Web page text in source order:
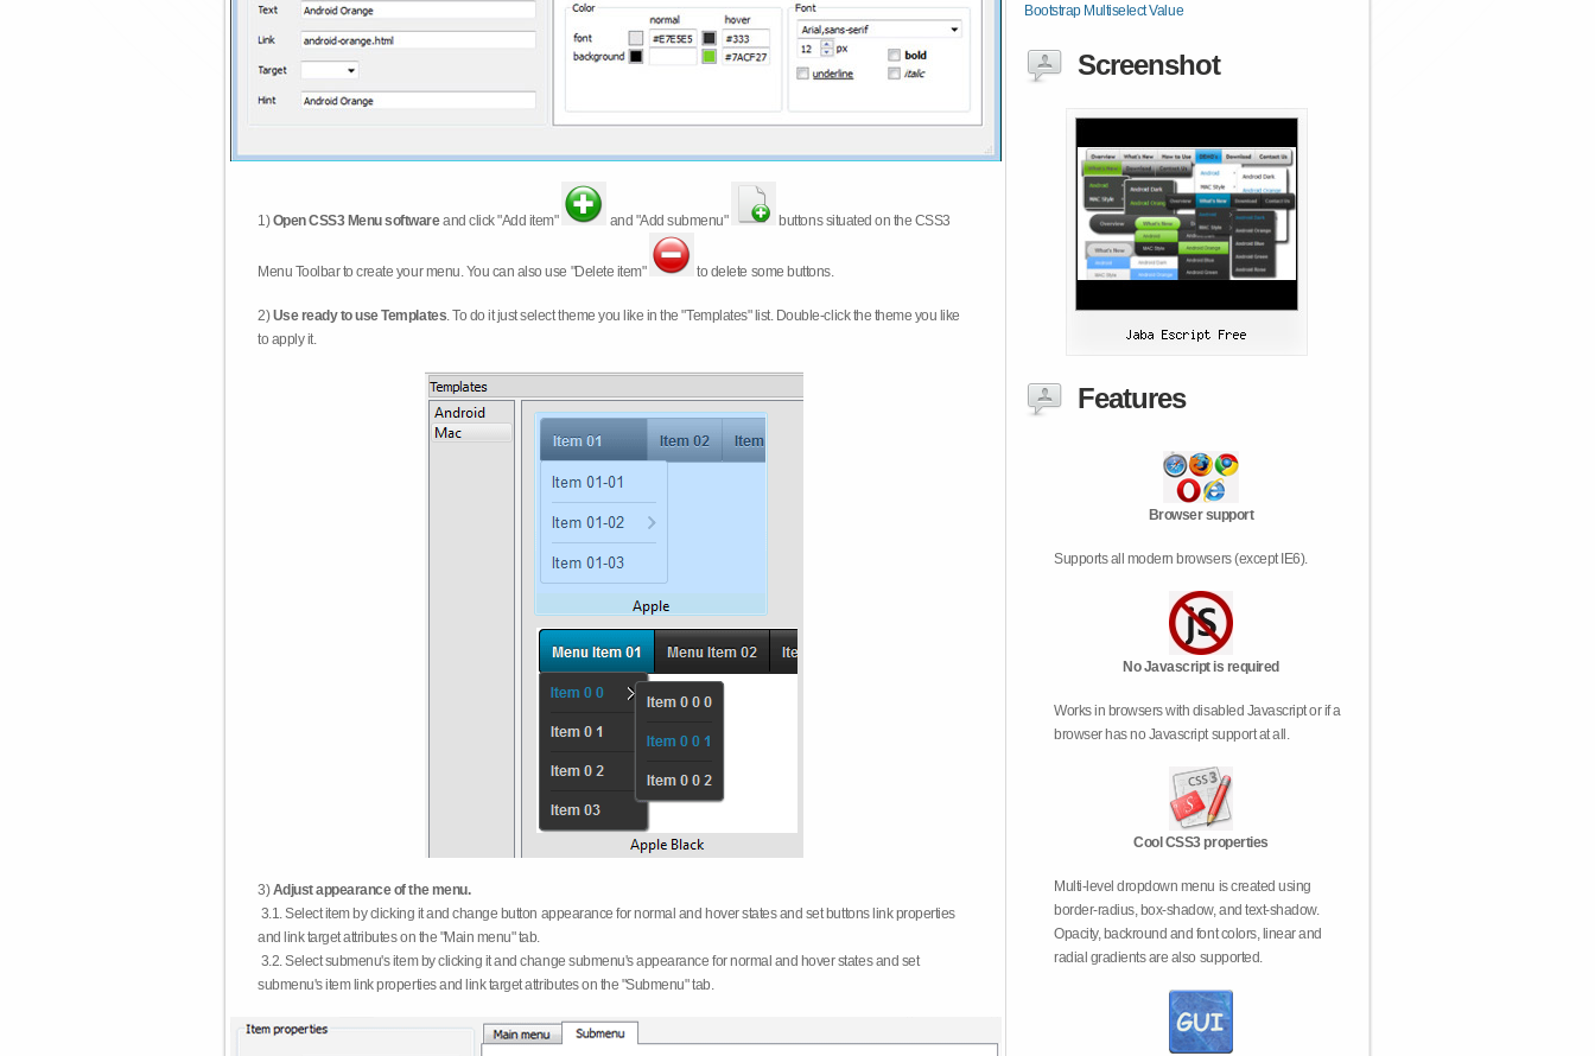
1)Open CSS3 Menu softwareand click "Add item" and "Add submenu" buttons situated on the CSS3
Menu Toolbar to create your menu. You can also use "Delete item" to delete some buttons.
2)Use ready to use Templates. To do it just select theme you like in the "Templates" list. Double-click the theme you like
to apply it.
3)Adjust appearance of the menu.
3.1. Select item by clicking it and change button appearance for normal and hover states and set buttons link properties
and link target attributes on the "Main menu" tab.
3.2. Select submenu's item by clicking it and change submenu's appearance for normal and hover states and set
submenu's item link properties and link target attributes on the "Submenu" tab.
Bootstrap Multiselect Value
Screenshot
Features
Browser support
Supports all modern browsers (except IE6).
No Javascript is required
Works in browsers with disabled Javascript or if a
browser has no Javascript support at all.
Cool CSS3 properties
Multi-level dropdown menu is created using
border-radius, box-shadow, and text-shadow.
Opacity, backround and font colors, linear and
radial gradients are also supported.